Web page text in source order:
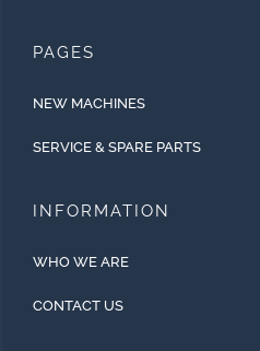
PAGES
NEW MACHINES
SERVICE & SPARE PARTS
INFORMATION
WHO WE ARE
CONTACT US